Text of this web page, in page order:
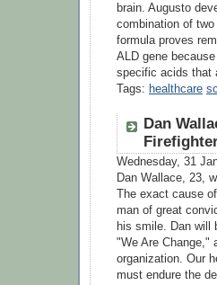
brain. Augusto
combination of
formula proves
ALD gene
specific acids that
Tags: healthcare
Dan
Wednesday, 31
Dan Wallace, 23,
The exact cause
man of great
his smile. Dan will
"We Are Change,"
organization. Our
must endure the